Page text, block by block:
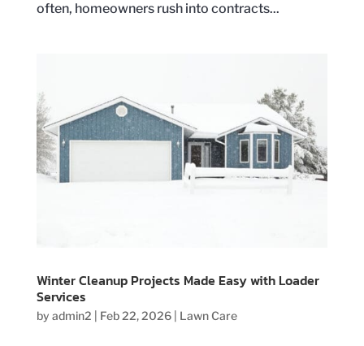
often, homeowners rush into contracts...
Winter Cleanup Projects Made Easy with Loader
Services
by admin2 Feb 22, 2026| Lawn Care